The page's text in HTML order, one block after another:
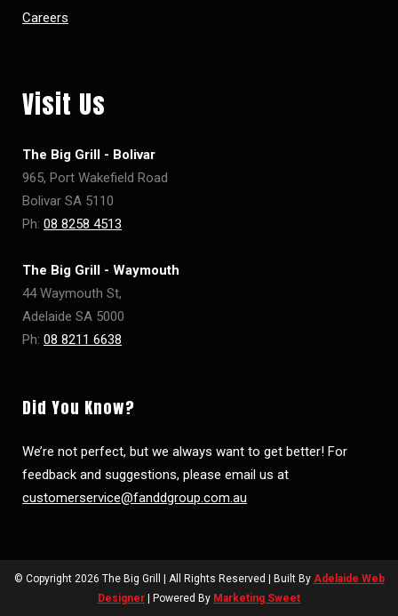
Careers
Visit Us
The Big Grill - Bolivar
965, Port Wakefield Road
Bolivar SA 5110
Ph: 08 8258 4513
The Big Grill - Waymouth
44 Waymouth St,
Adelaide SA 5000
Ph: 08 8211 6638
Did You Know?
We’re not perfect, but we always want to get better! For
feedback and suggestions, please email us at
customerservice@fanddgroup.com.au
© Copyright 2026 The Big Grill | All Rights Reserved | Built By Adelaide Web
Designer | Powered By Marketing Sweet